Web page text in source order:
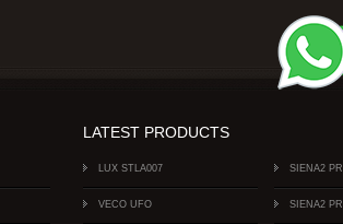
LATEST PRODUCTS
LUX STLA007
VECO UFO
SIENA2
SIENA2